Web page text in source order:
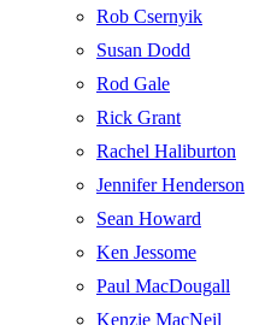
Rob Csernyik
Susan Dodd
Rod Gale
Rick Grant
Rachel Haliburton
Jennifer Henderson
Sean Howard
Ken Jessome
Paul MacDougall
Kenzie MacNeil